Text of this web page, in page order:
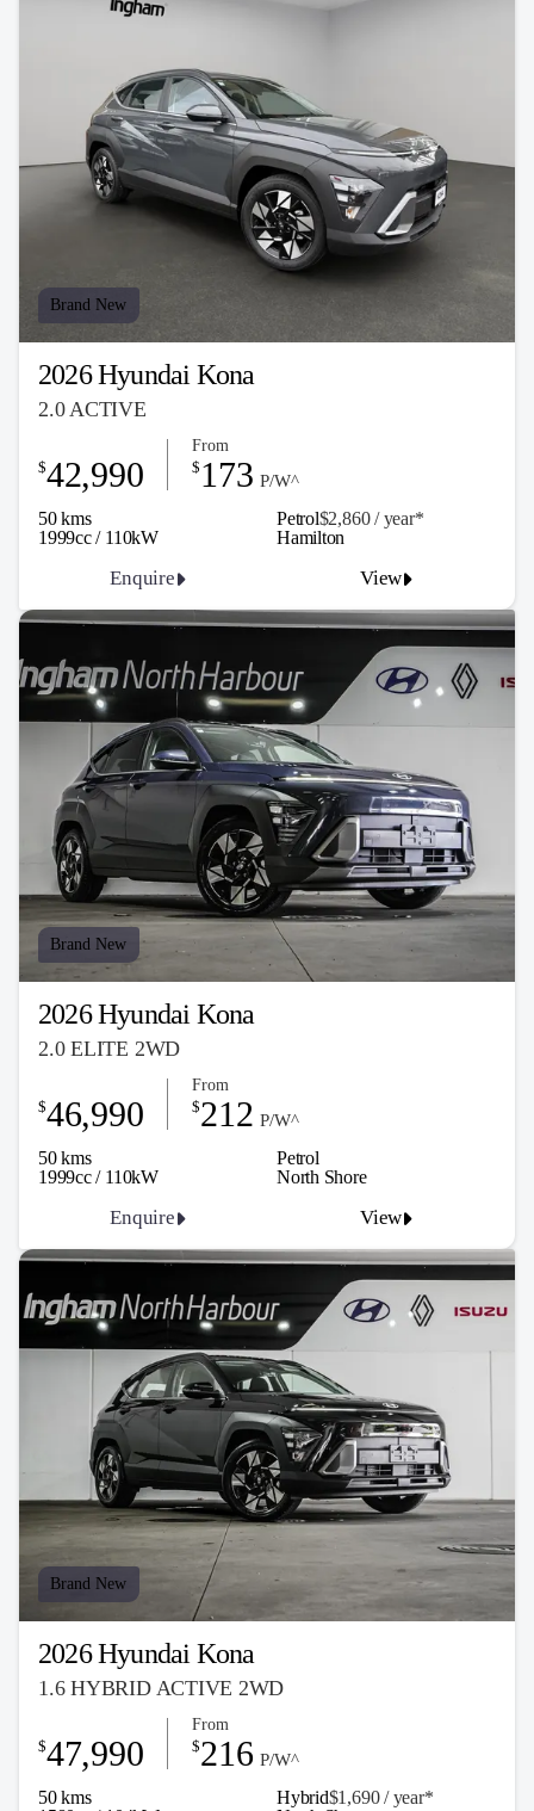
Brand New
2026 Hyundai Kona
2.0 ACTIVE
50 kms Petrol$2,860 / year*
1999cc / 110kW
$42,990
From
$ 173 P/W^
Enquire View
Hamilton
Brand New
2026 Hyundai Kona
2.0 ELITE 2WD
50 kms
Petrol
1999cc / 110kW
$46,990
From
$212 P/W^
Enquire View
North Shore
Brand New
2026 Hyundai Kona
1.6 HYBRID ACTIVE 2WD
50 kms Hybrid$1,690 / year*
$47,990
From
$216 P/W^